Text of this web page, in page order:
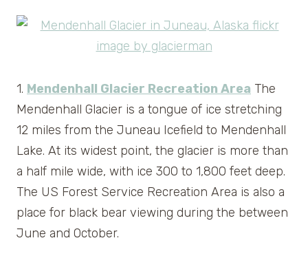
1. Mendenhall Glacier Recreation Area The
Mendenhall Glacier is a tongue of ice stretching
12 miles from the Juneau Icefield to Mendenhall
Lake. At its widest point, the glacier is more than
a half mile wide, with ice 300 to 1,800 feet deep.
The US Forest Service Recreation Area is also a
place for black bear viewing during the between
June and October.